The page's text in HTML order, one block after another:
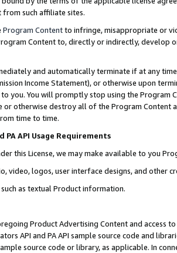
such affiliate sites.
Program Contentto infringe, misappropriate or
Content to, directly or indirectly, develop
and automatically terminate if at any
Income Statement), or otherwise upon
you. You will promptly stop using the Program
or otherwise destroy all of the Program Content
time to time.
PA API Usage Requirements
this License, we may make available to you
video, logos, user interface designs, and other
as textual Product information.
Product Advertising Content and access
API and PA API sample source code and
source code or library, as applicable. In